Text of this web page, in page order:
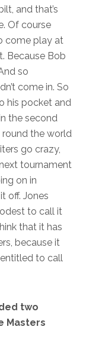
and that’s
Of course
come play at
Because Bob
so
come in. So
his pocket and
the second
round the world
go crazy,
tournament
on in
off. Jones
to call it
that it has
because it
to call
two
Masters